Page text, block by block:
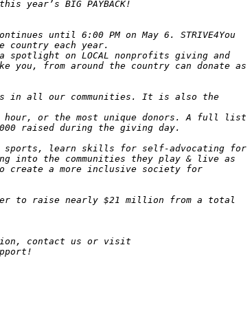
until 6:00 PM on May 6. STRIVE4You
spotlight on LOCAL nonprofits giving and
you, from around the country can donate as
in all our communities. It is also the
hour, or the most unique donors. A full list
sports, learn skills for self-advocating for
into the communities they play & live as
create a more inclusive society for
contact us or visit